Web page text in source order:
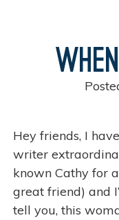
t
P
o
t
Hey friends, I
writer
known Cathy for
great friend) and
tell you, this